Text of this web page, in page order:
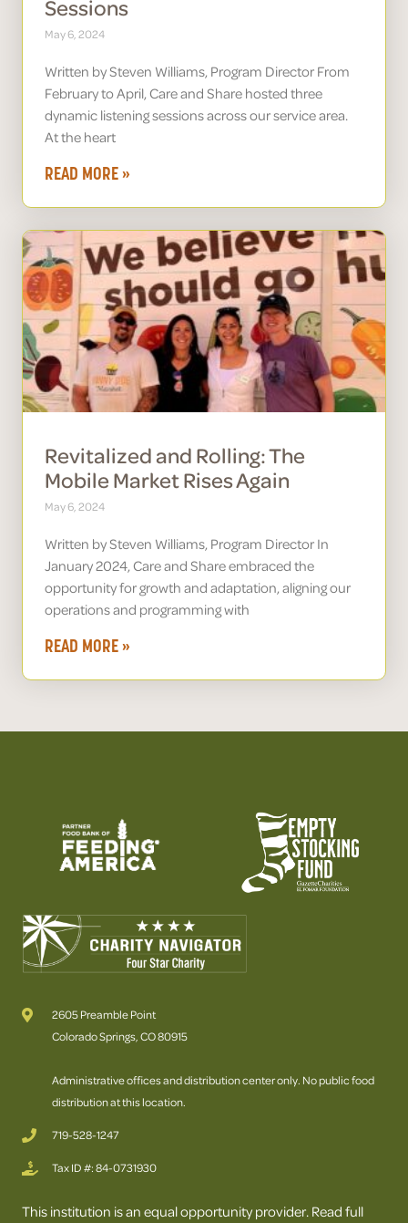
Sessions
May 6, 2024
Written by Steven Williams, Program Director From
February to April, Care and Share hosted three
dynamic listening sessions across our service area.
At the heart
READ MORE »
Revitalized and Rolling: The
Mobile Market Rises Again
May 6, 2024
Written by Steven Williams, Program Director In
January 2024, Care and Share embraced the
opportunity for growth and adaptation, aligning our
operations and programming with
READ MORE »
2605 Preamble Point
Colorado Springs, CO 80915
Administrative offices and distribution center only. No public food
distribution at this location.
719-528-1247
Tax ID #: 84-0731930
This institution is an equal opportunity provider. Read full